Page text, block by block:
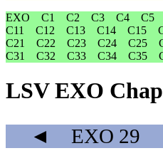
EXO
C1 C2 C3 C4 C5
C11
C12 C13 C14 C15
C21
C22 C23 C24 C25
C31
C32 C33 C34 C35
LSV EXO
◄ EXO 29